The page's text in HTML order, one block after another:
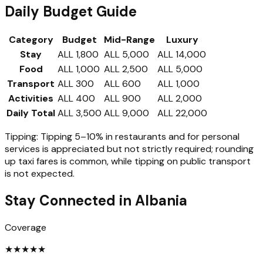
Daily Budget Guide
Category Budget Mid-Range
Luxury
Stay
ALL 1,800 ALL 5,000
ALL 14,000
Food
ALL 1,000 ALL 2,500
ALL 5,000
Transport ALL 300 ALL 600
ALL 1,000
Activities ALL 400 ALL 900
ALL 2,000
Daily TotalALL 3,500 ALL 9,000
ALL 22,000
Tipping: Tipping 5–10% in restaurants and for personal
services is appreciated but not strictly required; rounding
up taxi fares is common, while tipping on public transport
is not expected.
Stay Connected in Albania
Coverage
★★★★★